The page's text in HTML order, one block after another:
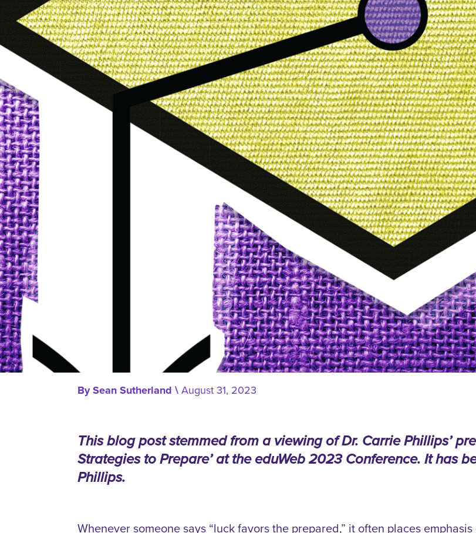
BySean Sutherland \ August 31, 2023
This blog post stemmed from a viewing of Dr. Carrie Phillips’
Strategies to Prepare’ at the eduWeb 2023 Conference. It has
Phillips.
Whenever someone says “luck favors the prepared,” it often places